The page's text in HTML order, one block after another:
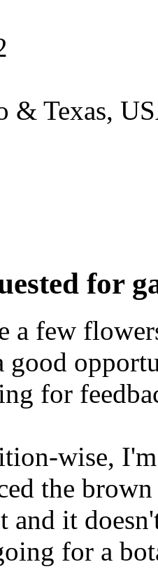
& Texas,
for
a few
good
for
wise,
the
and it
for a